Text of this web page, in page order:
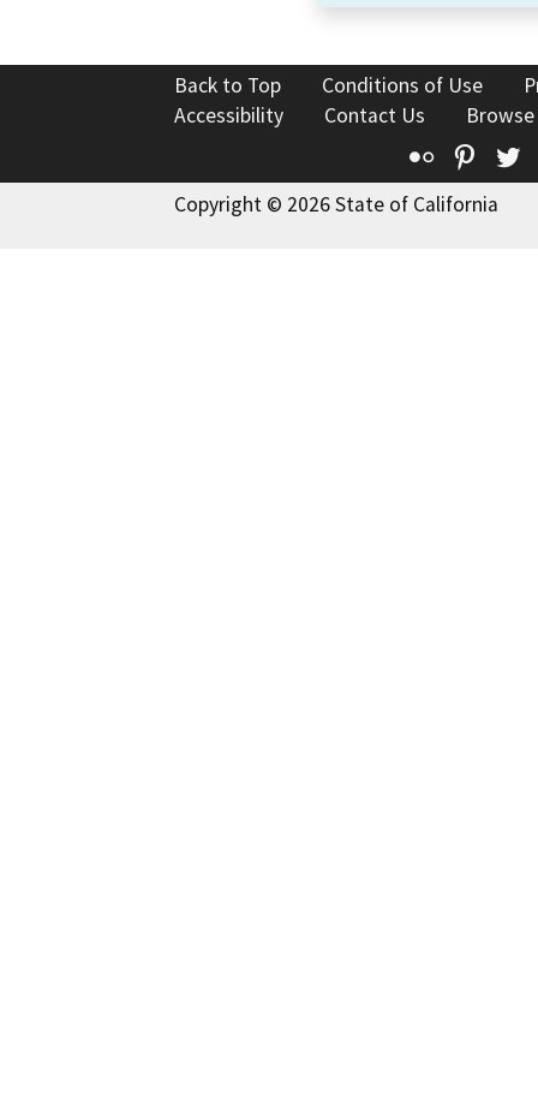
Back to Top Conditions of Use
Accessibility
Contact Us
Flickr
Copyright © 2026 State of California